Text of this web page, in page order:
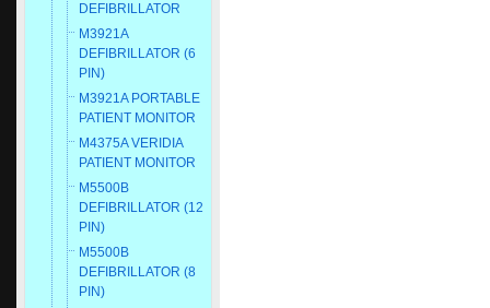
DEFIBRILLATOR
M3921A
DEFIBRILLATOR (6
PIN)
M3921A PORTABLE
PATIENT MONITOR
M4375A VERIDIA
PATIENT MONITOR
M5500B
DEFIBRILLATOR (12
PIN)
M5500B
DEFIBRILLATOR (8
PIN)